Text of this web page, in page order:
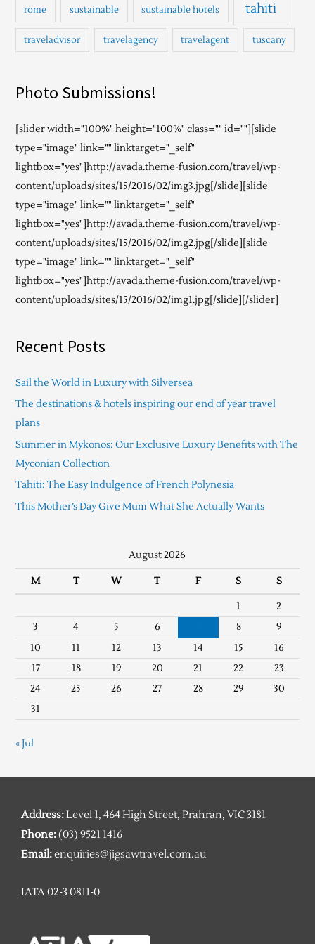
rome sustainable sustainable hotels tahiti
traveladvisor travelagency travelagent tuscany
Photo Submissions!
[slider width="100%" height="100%" class="" id=""][slide
type="image" link="" linktarget="_self"
lightbox="yes"]http://avada.theme-fusion.com/travel/wp-
content/uploads/sites/15/2016/02/img3.jpg[/slide][slide
type="image" link="" linktarget="_self"
lightbox="yes"]http://avada.theme-fusion.com/travel/wp-
content/uploads/sites/15/2016/02/img2.jpg[/slide][slide
type="image" link="" linktarget="_self"
lightbox="yes"]http://avada.theme-fusion.com/travel/wp-
content/uploads/sites/15/2016/02/img1.jpg[/slide][/slider]
Recent Posts
Sail the World in Luxury with Silversea
The destinations & hotels inspiring our end of year travel
plans
Summer in Mykonos: Our Exclusive Luxury Benefits with The
Myconian Collection
Tahiti: The Easy Indulgence of French Polynesia
This Mother’s Day Give Mum What She Actually Wants
August 2026
M T W T F S S
1
2
3
4 5 6 8
9
10
11 12 13 14 15
16
17
18 19 20 21 22
23
24
25 26 27 28 29
30
31
« Jul
Address:Level 1, 464 High Street, Prahran, VIC 3181
Phone:(03) 9521 1416
Email:enquiries@jigsawtravel.com.au
IATA 02-3 0811-0